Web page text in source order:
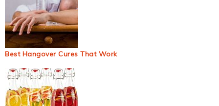
Best Hangover Cures That Work